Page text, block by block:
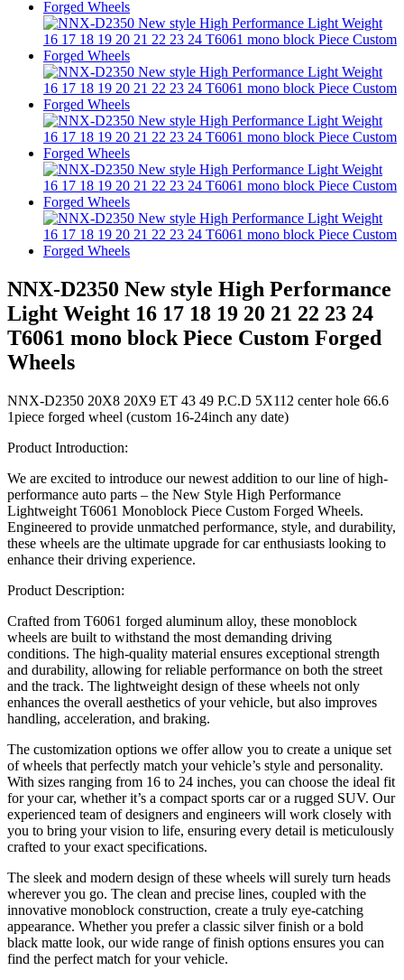
NNX-D2350 New style High Performance
Light Weight 16 17 18 19 20 21 22 23 24
T6061 mono block Piece Custom Forged
Wheels
NNX-D2350 20X8 20X9 ET 43 49 P.C.D 5X112 center hole 66.6
1piece forged wheel (custom 16-24inch any date)
Product Introduction:
We are excited to introduce our newest addition to our line of high-
performance auto parts – the New Style High Performance
Lightweight T6061 Monoblock Piece Custom Forged Wheels.
Engineered to provide unmatched performance, style, and durability,
these wheels are the ultimate upgrade for car enthusiasts looking to
enhance their driving experience.
Product Description:
Crafted from T6061 forged aluminum alloy, these monoblock
wheels are built to withstand the most demanding driving
conditions. The high-quality material ensures exceptional strength
and durability, allowing for reliable performance on both the street
and the track. The lightweight design of these wheels not only
enhances the overall aesthetics of your vehicle, but also improves
handling, acceleration, and braking.
The customization options we offer allow you to create a unique set
of wheels that perfectly match your vehicle’s style and personality.
With sizes ranging from 16 to 24 inches, you can choose the ideal fit
for your car, whether it’s a compact sports car or a rugged SUV. Our
experienced team of designers and engineers will work closely with
you to bring your vision to life, ensuring every detail is meticulously
crafted to your exact specifications.
The sleek and modern design of these wheels will surely turn heads
wherever you go. The clean and precise lines, coupled with the
innovative monoblock construction, create a truly eye-catching
appearance. Whether you prefer a classic silver finish or a bold
black matte look, our wide range of finish options ensures you can
find the perfect match for your vehicle.